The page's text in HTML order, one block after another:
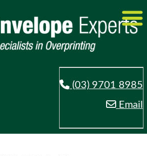
(03) 9701 8985
Email